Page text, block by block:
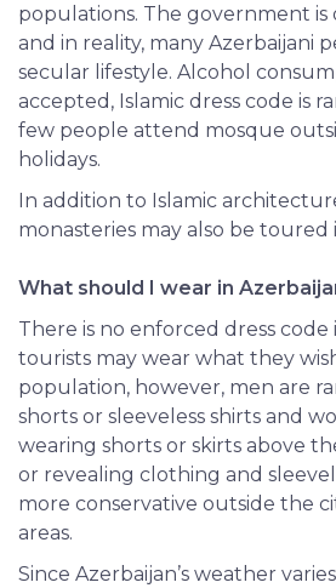
populations. The government is
and in reality, many Azerbaijani
secular lifestyle. Alcohol
accepted, Islamic dress code is
few people attend mosque
holidays.
In addition to Islamic
monasteries may also be toured
What should I wear in
There is no enforced dress code
tourists may wear what they
population, however, men are
shorts or sleeveless shirts and
wearing shorts or skirts above
or revealing clothing and
more conservative outside the
areas.
Since Azerbaijan’s weather